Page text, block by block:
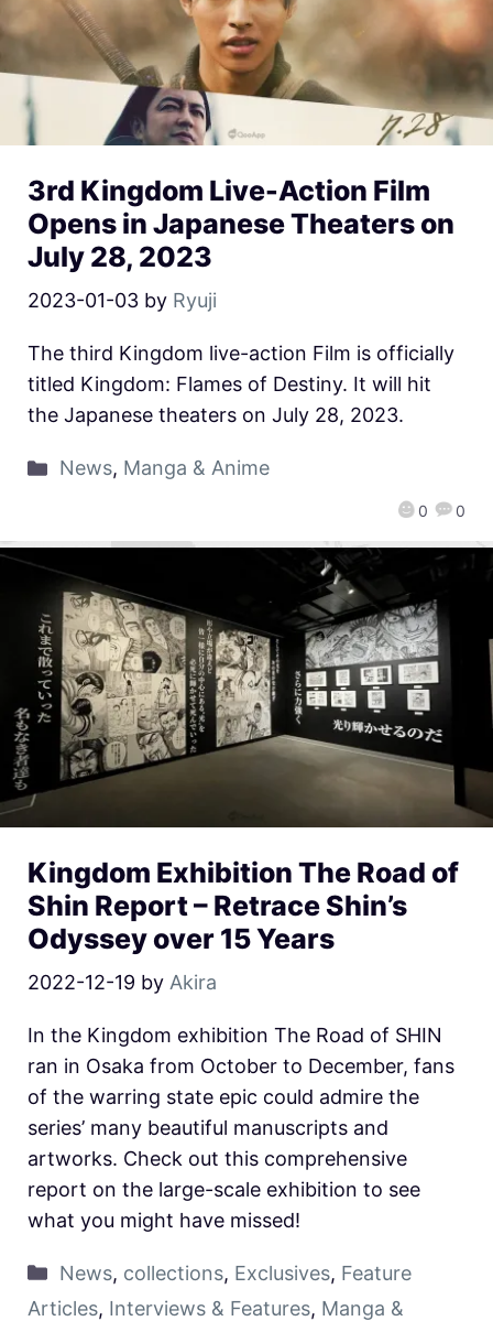
3rd Kingdom Live-Action Film
Opens in Japanese Theaters on
July 28, 2023
2023-01-03 by Ryuji
0 0
The third Kingdom live-action Film is officially
titled Kingdom: Flames of Destiny. It will hit
the Japanese theaters on July 28, 2023.
News, Manga & Anime
Kingdom Exhibition The Road of
Shin Report – Retrace Shin’s
Odyssey over 15 Years
2022-12-19 by Akira
In the Kingdom exhibition The Road of SHIN
ran in Osaka from October to December, fans
of the warring state epic could admire the
series’ many beautiful manuscripts and
artworks. Check out this comprehensive
report on the large-scale exhibition to see
what you might have missed!
News, collections, Exclusives, Feature
Articles, Interviews & Features, Manga &